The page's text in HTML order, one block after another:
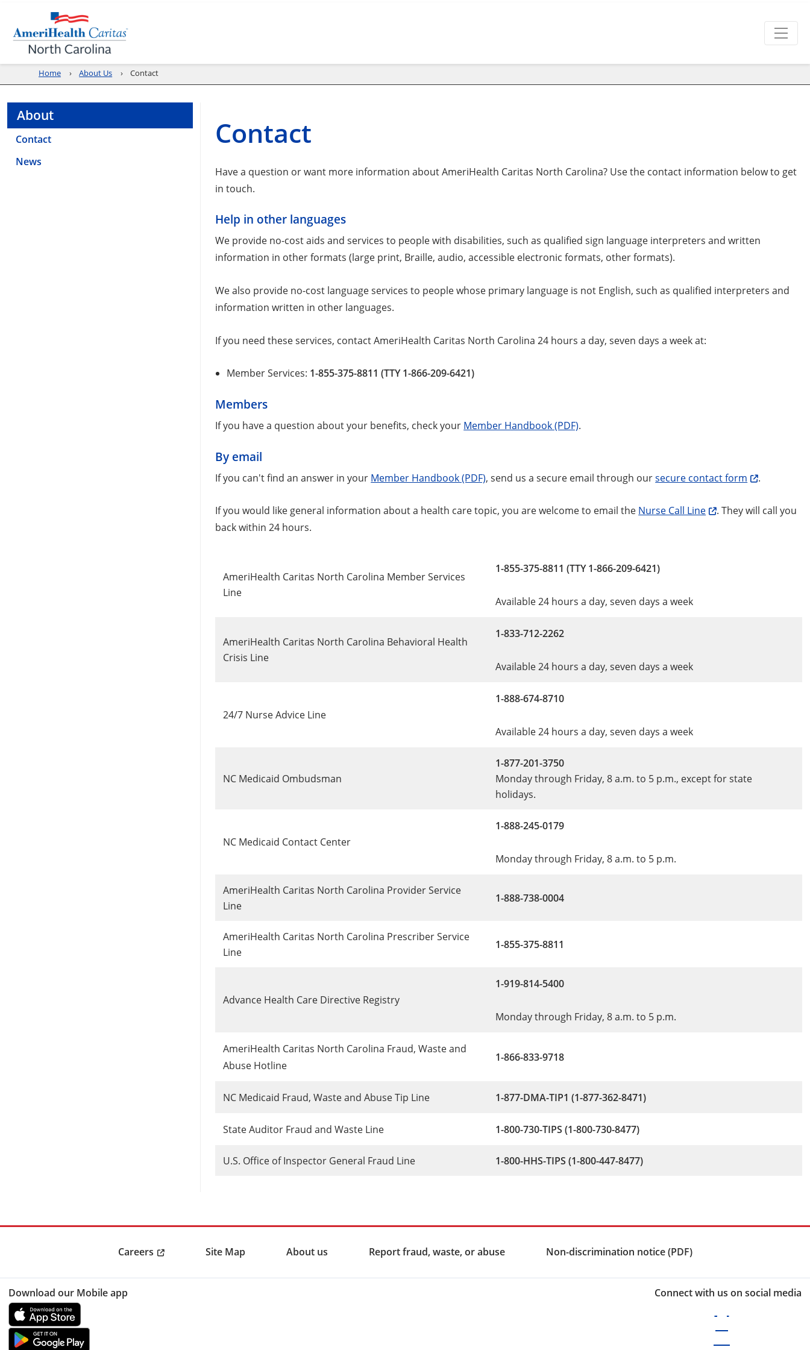
Home About Us Contact
About
Contact
News
Contact
Have a question or want more information about AmeriHealth Caritas North Carolina? Use the contact information below to get
in touch.
Help in other languages
We provide no-cost aids and services to people with disabilities, such as qualified sign language interpreters and written
information in other formats (large print, Braille, audio, accessible electronic formats, other formats).
We also provide no-cost language services to people whose primary language is not English, such as qualified interpreters and
information written in other languages.
If you need these services, contact AmeriHealth Caritas North Carolina 24 hours a day, seven days a week at:
Member Services: 1-855-375-8811 (TTY 1-866-209-6421)
Members
If you have a question about your benefits, check your Member Handbook (PDF).
By email
If you can't find an answer in your Member Handbook (PDF), send us a secure email through oursecure contact form .
If you would like general information about a health care topic, you are welcome to email the Nurse Call Line
. They will call you
back within 24 hours.
AmeriHealth Caritas North Carolina Member Services
Line
1-855-375-8811 (TTY 1-866-209-6421)
Available 24 hours a day, seven days a week
AmeriHealth Caritas North Carolina Behavioral Health
Crisis Line
1-833-712-2262
Available 24 hours a day, seven days a week
24/7 Nurse Advice Line
1-888-674-8710
Available 24 hours a day, seven days a week
NC Medicaid Ombudsman
1-877-201-3750
Monday through Friday, 8 a.m. to 5 p.m., except for state
holidays.
NC Medicaid Contact Center
1-888-245-0179
Monday through Friday, 8 a.m. to 5 p.m.
AmeriHealth Caritas North Carolina Provider Service
Line
1-888-738-0004
AmeriHealth Caritas North Carolina Prescriber Service
Line
1-855-375-8811
Advance Health Care Directive Registry
1-919-814-5400
Monday through Friday, 8 a.m. to 5 p.m.
AmeriHealth Caritas North Carolina Fraud, Waste and
Abuse Hotline
1-866-833-9718
NC Medicaid Fraud, Waste and Abuse Tip Line 1-877-DMA-TIP1 (1-877-362-8471)
State Auditor Fraud and Waste Line 1-800-730-TIPS (1-800-730-8477)
U.S. Office of Inspector General Fraud Line 1-800-HHS-TIPS (1-800-447-8477)
Careers Site Map About us Report fraud, waste, or abuse Non-discrimination notice (PDF)
Download our Mobile app Connect with us on social media